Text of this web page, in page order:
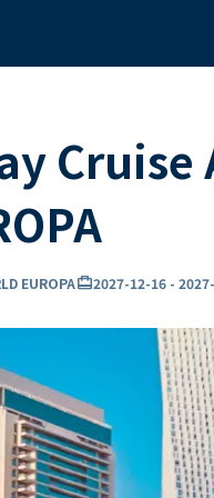
Cruise
EUROPAcard_travel2027-12-16 -